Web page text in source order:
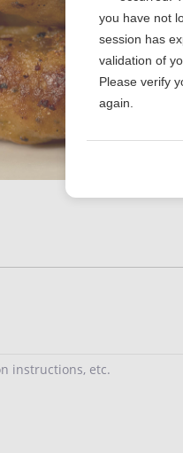
you have not
session has
validation of
Please verify
again.